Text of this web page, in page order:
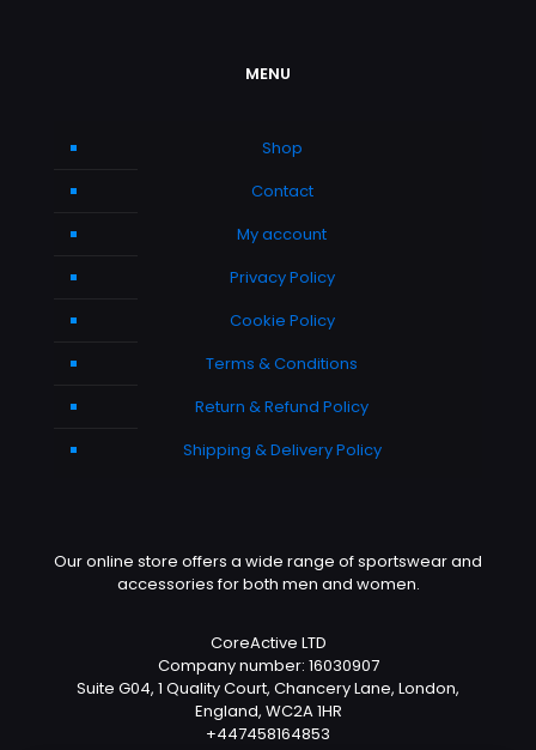
MENU
Shop
Contact
My account
Privacy Policy
Cookie Policy
Terms & Conditions
Return & Refund Policy
Shipping & Delivery Policy
Our online store offers a wide range of sportswear and
accessories for both men and women.
CoreActive LTD
Company number: 16030907
Suite G04, 1 Quality Court, Chancery Lane, London,
England, WC2A 1HR
+447458164853